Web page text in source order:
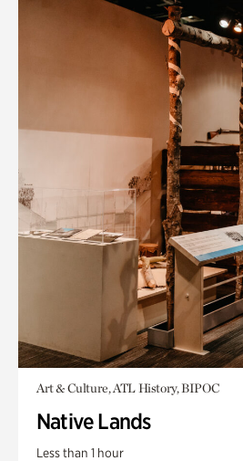
Art & Culture, ATL History, BIPOC
Native Lands
Less than 1 hour